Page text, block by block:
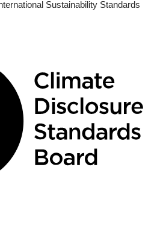
Sustainability Standards